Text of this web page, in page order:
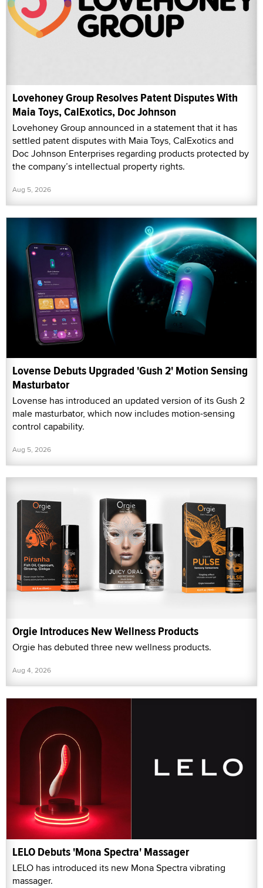
Lovehoney Group Resolves Patent Disputes With
Maia Toys, CalExotics, Doc Johnson
Lovehoney Group announced in a statement that it has
settled patent disputes with Maia Toys, CalExotics and
Doc Johnson Enterprises regarding products protected by
the company’s intellectual property rights.
Aug 5, 2026
Lovense Debuts Upgraded 'Gush 2' Motion Sensing
Masturbator
Lovense has introduced an updated version of its Gush 2
male masturbator, which now includes motion-sensing
control capability.
Aug 5, 2026
Orgie Introduces New Wellness Products
Orgie has debuted three new wellness products.
Aug 4, 2026
LELO Debuts 'Mona Spectra' Massager
LELO has introduced its new Mona Spectra vibrating
massager.